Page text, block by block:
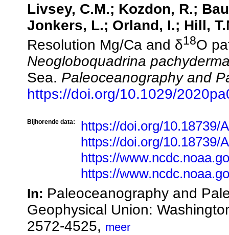
Livsey, C.M.; Kozdon, R.;
Jonkers, L.; Orland, I.; Hill,
Resolution Mg/Ca and δ18O
Neogloboquadrina
Sea. Paleoceanography and
https://doi.org/10.1029/
Bijhorende data:
https://doi.org/10.18739/
https://doi.org/10.18739/
https://
https://
In: Paleoceanography and
Geophysical Union:
2572-4525, meer